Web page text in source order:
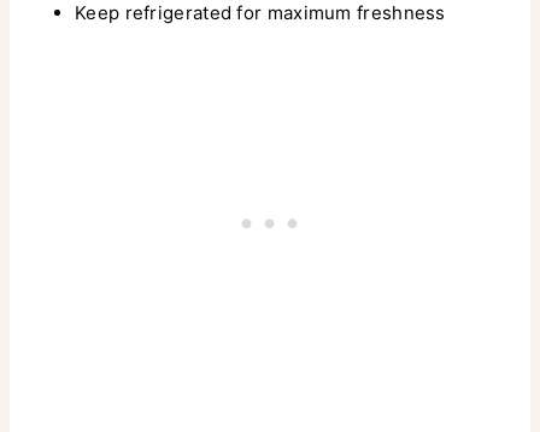
Keep refrigerated for maximum freshness